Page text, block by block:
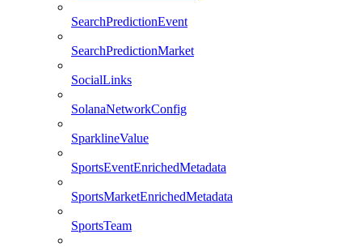
SearchPredictionEvent
SearchPredictionMarket
SocialLinks
SolanaNetworkConfig
SparklineValue
SportsEventEnrichedMetadata
SportsMarketEnrichedMetadata
SportsTeam